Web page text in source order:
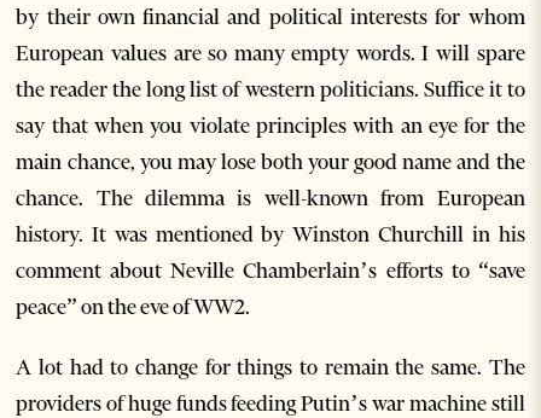
by their own financial and political interests for whom
European values are so many empty words. I will spare
the reader the long list of western politicians. Suffice it to
say that when you violate principles with an eye for the
main chance, you may lose both your good name and the
chance. The dilemma is well-known from European
history. It was mentioned by Winston Churchill in his
comment about Neville Chamberlain’s efforts to “save
peace” on the eve of WW2.
A lot had to change for things to remain the same. The
providers of huge funds feeding Putin’s war machine still